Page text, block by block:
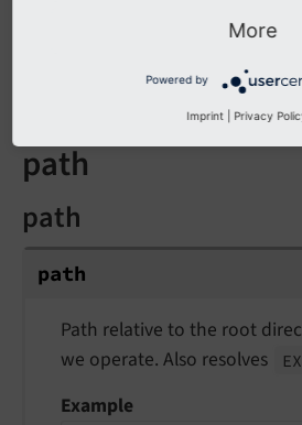
Positive integers expect to
path
path
path
Path relative to the root
we operate. Also resolves
Example
More
Powered by
Imprint Privacy